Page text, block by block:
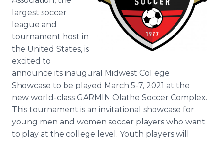
largest soccer
league and
tournament host in
the United States, is
excited to
announce its inaugural Midwest College
Showcase to be played March 5-7, 2021 at the
new world-class GARMIN Olathe Soccer Complex.
This tournament is an invitational showcase for
young men and women soccer players who want
to play at the college level. Youth players will